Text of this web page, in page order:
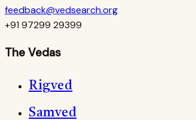
feedback@vedsearch.org
+91 97299 29399
The Vedas
Rigved
Samved